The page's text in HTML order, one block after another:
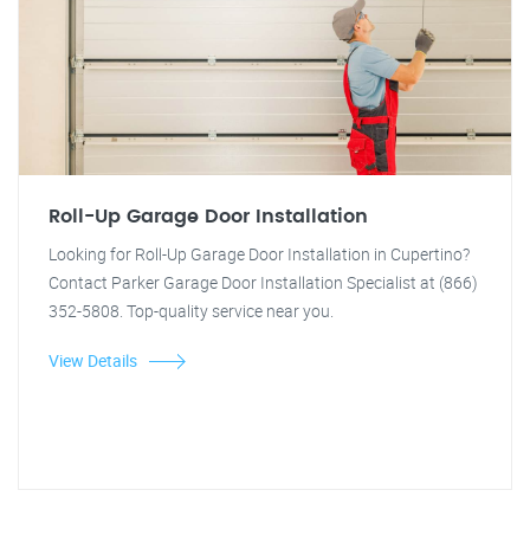
Roll-Up Garage Door Installation
Looking for Roll-Up Garage Door Installation in Cupertino?
Contact Parker Garage Door Installation Specialist at (866)
352-5808. Top-quality service near you.
View Details